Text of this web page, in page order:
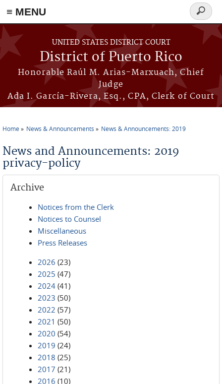
≡ MENU
Skip to main content
UNITED STATES DISTRICT COURT
District of Puerto Rico
Honorable Raúl M. Arias-Marxuach, Chief
Judge
Ada I. García-Rivera, Esq., CPA, Clerk of Court
Search
form
Home News & Announcements News & Announcements: 2019
News and Announcements: 2019
privacy-policy
Archive
Notices from the Clerk
Notices to Counsel
Miscellaneous
Press Releases
2026 (23)
2025 (47)
2024 (41)
2023 (50)
2022 (57)
2021 (50)
2020 (54)
2019 (24)
2018 (25)
2017 (21)
2016 (10)